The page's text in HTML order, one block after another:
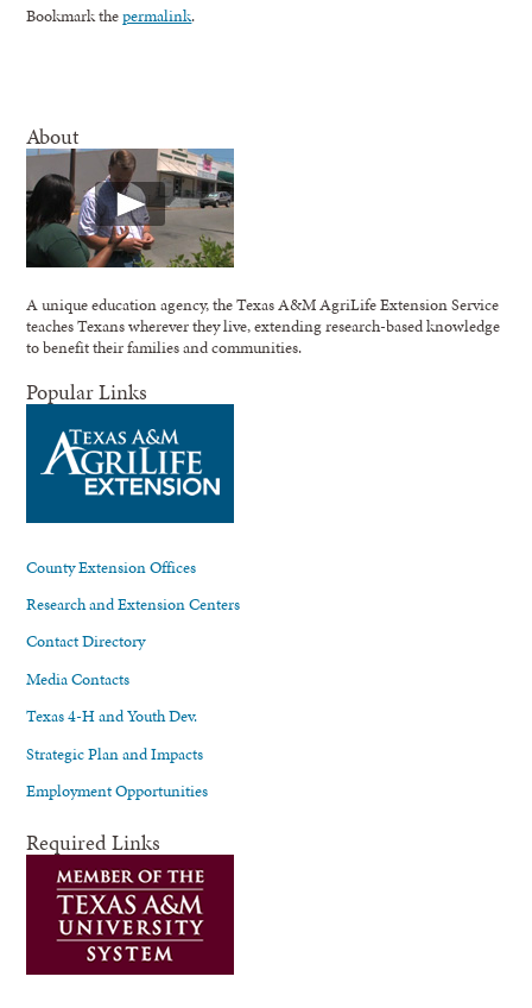
Bookmark thepermalink.
About
A unique education agency, the Texas A&M AgriLife Extension Service
teaches Texans wherever they live, extending research-based knowledge
to benefit their families and communities.
Popular Links
County Extension Offices
Research and Extension Centers
Contact Directory
Media Contacts
Texas 4-H and Youth Dev.
Strategic Plan and Impacts
Employment Opportunities
Required Links